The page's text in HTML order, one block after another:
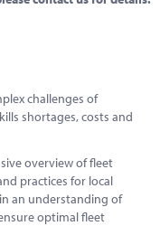
challenges of
shortages, costs and
overview of fleet
practices for local
an understanding of
optimal fleet